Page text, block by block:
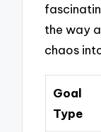
the way
chaos
Goal
Type